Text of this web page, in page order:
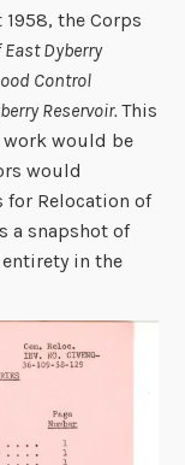
the Corps
Dyberry
Control
Reservoir.This
would be
would
for Relocation of
a snapshot of
in the